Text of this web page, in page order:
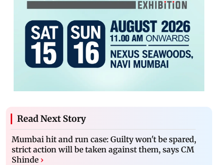
Read Next Story
Mumbai hit and run case: Guilty won't be spared,
strict action will be taken against them, says CM
Shinde ›